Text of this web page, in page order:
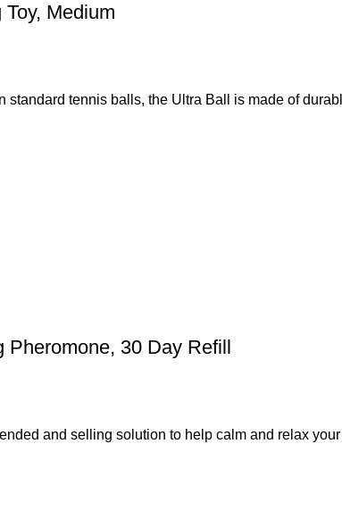
Medium
standard tennis balls, the Ultra Ball is made of
Pheromone, 30 Day Refill
and selling solution to help calm and relax